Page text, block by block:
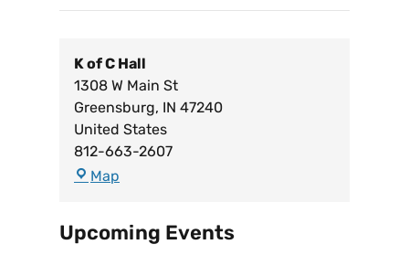
K of C Hall
1308 W Main St
Greensburg, IN 47240
United States
812-663-2607
Map
Upcoming Events